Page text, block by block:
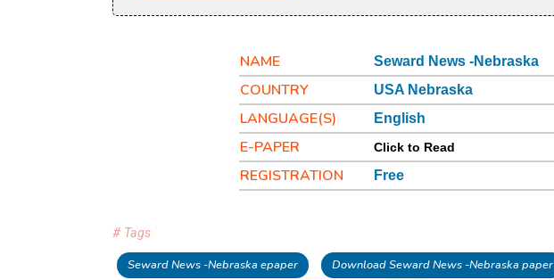
NAME Seward News -Nebraska
COUNTRY USA Nebraska
LANGUAGE(S) English
E-PAPER Click to Read
REGISTRATION Free
# Tags
Seward News -Nebraska epaper Download Seward News -Nebraska paper